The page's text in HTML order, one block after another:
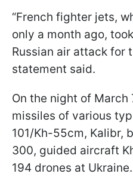
“French fighter jets,
only a month ago,
Russian air attack for
statement said.
On the night of March
missiles of various
101/Kh-55cm, Kalibr,
300, guided aircraft
194 drones at Ukraine.